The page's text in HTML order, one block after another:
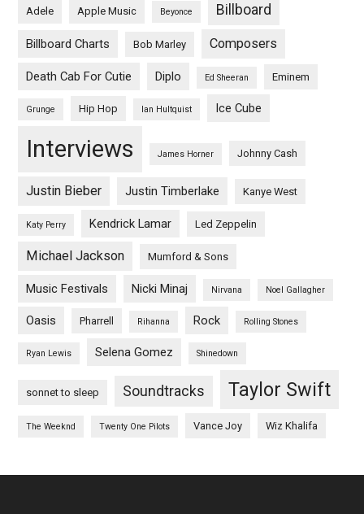
Adele Apple Music Beyonce Billboard
Billboard Charts Bob Marley Composers
Death Cab For Cutie Diplo Ed Sheeran Eminem
Grunge Hip Hop Ian Hultquist Ice Cube
Interviews James Horner Johnny Cash
Justin Bieber Justin Timberlake Kanye West
Katy Perry Kendrick Lamar Led Zeppelin
Michael Jackson Mumford & Sons
Music Festivals Nicki Minaj Nirvana Noel Gallagher
Oasis Pharrell Rihanna Rock Rolling Stones
Ryan Lewis Selena Gomez Shinedown
sonnet to sleep Soundtracks Taylor Swift
The Weeknd Twenty One Pilots Vance Joy Wiz Khalifa